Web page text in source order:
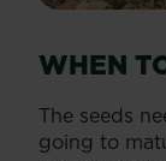
WHEN
The seeds
going to